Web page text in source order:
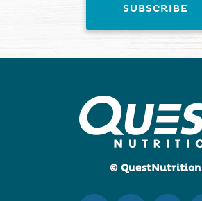
© QuestNutrition